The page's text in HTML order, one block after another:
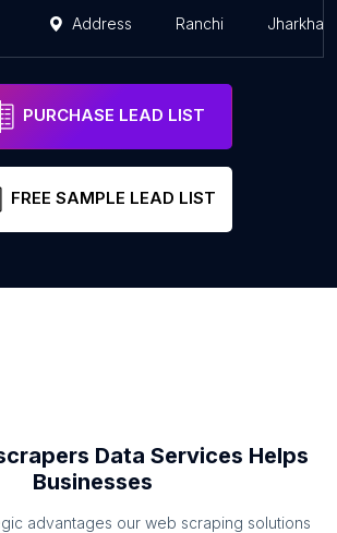
Address Ranchi
PURCHASE LEAD LIST
FREE SAMPLE LEAD LIST
Data Services Helps
Businesses
advantages our web scraping solutions